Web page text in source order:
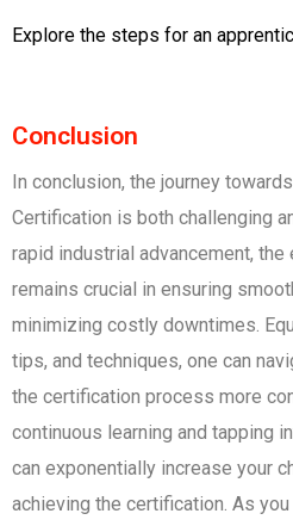
Explore the steps for an
Conclusion
In conclusion, the journey
Certification is both challenging
rapid industrial advancement,
remains crucial in ensuring
minimizing costly downtimes.
tips, and techniques, one can
the certification process more
continuous learning and tapping
can exponentially increase your
achieving the certification. As